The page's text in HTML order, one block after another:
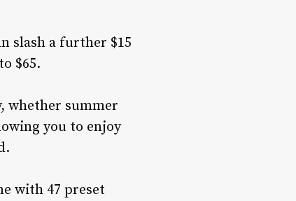
slash a further $15
$65.
whether summer
you to enjoy
with 47 preset